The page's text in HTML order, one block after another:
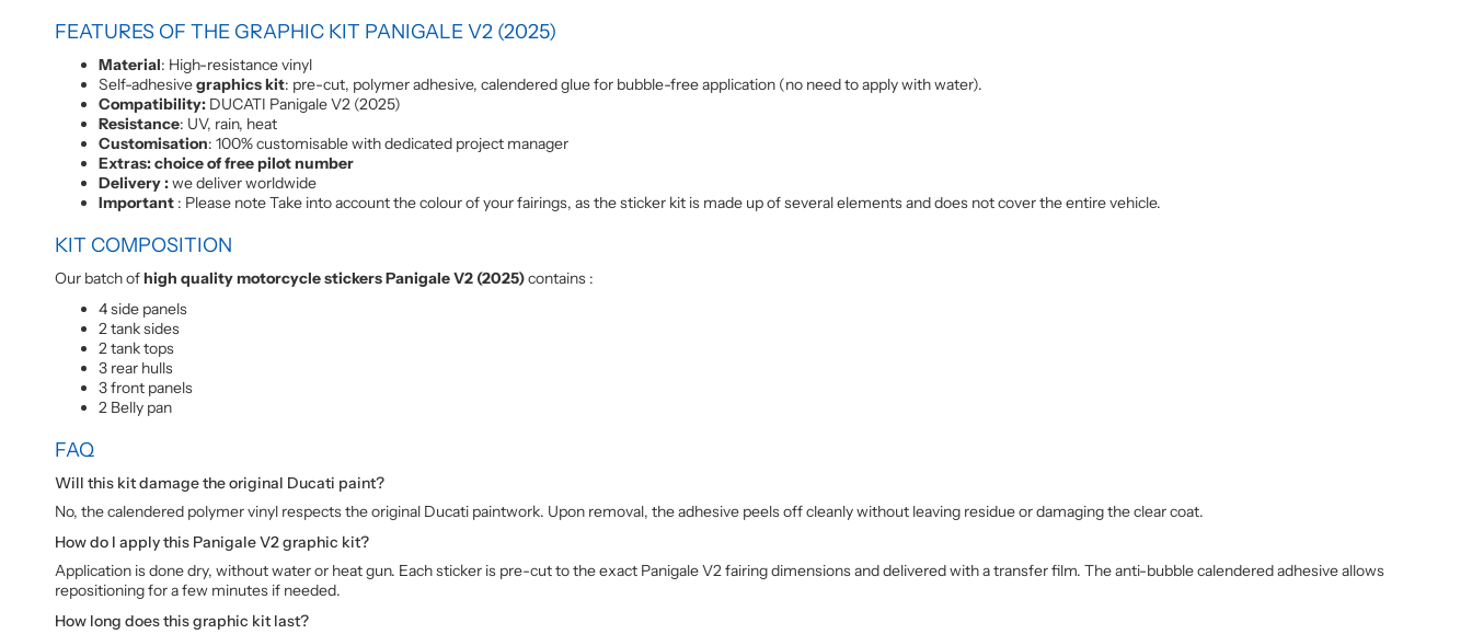
FEATURES OF THE GRAPHIC KIT PANIGALE V2 (2025)
Material: High-resistance vinyl
Self-adhesivegraphics kit: pre-cut, polymer adhesive, calendered glue for bubble-free application (no need to apply with water).
Compatibility: DUCATI Panigale V2 (2025)
Resistance: UV, rain, heat
Customisation: 100% customisable with dedicated project manager
Extras: choice of free pilot number
Delivery :we deliver worldwide
Important : Please note Take into account the colour of your fairings, as the sticker kit is made up of several elements and does not cover the entire vehicle.
KIT COMPOSITION
Our batch ofhigh quality motorcycle stickers Panigale V2 (2025)contains :
4 side panels
2 tank sides
2 tank tops
3 rear hulls
3 front panels
2 Belly pan
FAQ
Will this kit damage the original Ducati paint?
No, the calendered polymer vinyl respects the original Ducati paintwork. Upon removal, the adhesive peels off cleanly without leaving residue or damaging the clear coat.
How do I apply this Panigale V2 graphic kit?
Application is done dry, without water or heat gun. Each sticker is pre-cut to the exact Panigale V2 fairing dimensions and delivered with a transfer film. The anti-bubble calendered adhesive allows
repositioning for a few minutes if needed.
How long does this graphic kit last?